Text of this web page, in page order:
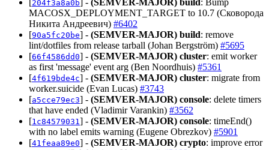
[204f3a8a0b] - (SEMVER-MAJOR) build: Bump
MACOSX_DEPLOYMENT_TARGET to 10.7 (Сковорода
Никита Андреевич) #6402
[90a5fc20be] - (SEMVER-MAJOR) build: remove
lint/dotfiles from release tarball (Johan Bergström) #5695
[66f4586dd0] - (SEMVER-MAJOR) cluster: emit worker
as first 'message' event arg (Ben Noordhuis) #5361
[4f619bde4c] - (SEMVER-MAJOR) cluster: migrate from
worker.suicide (Evan Lucas) #3743
[a5cce79ec3] - (SEMVER-MAJOR) console: delete timers
that have ended (Vladimir Varankin) #3562
[1c84579031] - (SEMVER-MAJOR) console: timeEnd()
with no label emits warning (Eugene Obrezkov) #5901
[41feaa89e0] - (SEMVER-MAJOR) crypto: improve error